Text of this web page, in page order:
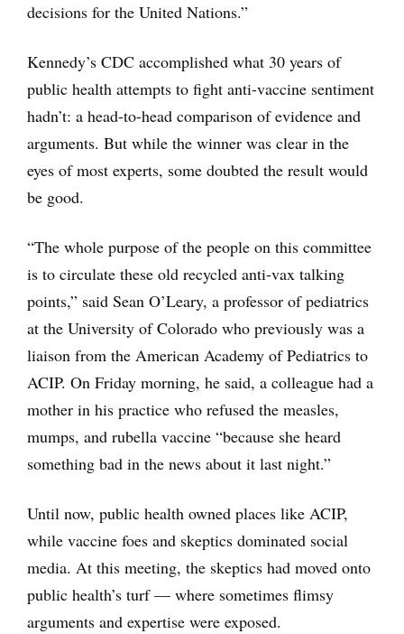
decisions for the United Nations.”
Kennedy’s CDC accomplished what 30 years of
public health attempts to fight anti-vaccine sentiment
hadn’t: a head-to-head comparison of evidence and
arguments. But while the winner was clear in the
eyes of most experts, some doubted the result would
be good.
“The whole purpose of the people on this committee
is to circulate these old recycled anti-vax talking
points,” said Sean O’Leary, a professor of pediatrics
at the University of Colorado who previously was a
liaison from the American Academy of Pediatrics to
ACIP. On Friday morning, he said, a colleague had a
mother in his practice who refused the measles,
mumps, and rubella vaccine “because she heard
something bad in the news about it last night.”
Until now, public health owned places like ACIP,
while vaccine foes and skeptics dominated social
media. At this meeting, the skeptics had moved onto
public health’s turf — where sometimes flimsy
arguments and expertise were exposed.